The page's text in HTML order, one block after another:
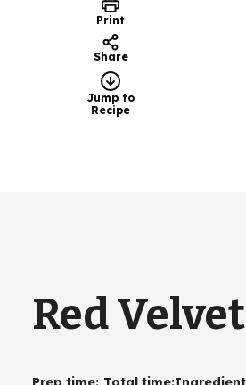
Print
Share
Jump to
Recipe
Red